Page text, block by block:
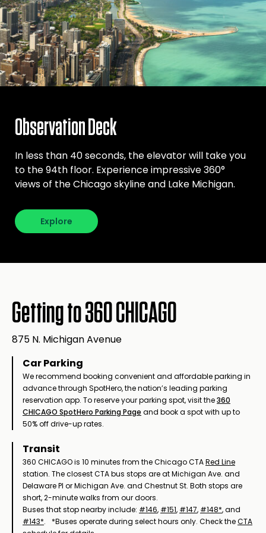
Observation Deck
In less than 40 seconds, the elevator will take you
to the 94th floor. Experience impressive 360°
views of the Chicago skyline and Lake Michigan.
Explore
Getting to 360 CHICAGO
875 N. Michigan Avenue
Car Parking
We recommend booking convenient and affordable parking in
advance through SpotHero, the nation’s leading parking
reservation app. To reserve your parking spot, visit the360
CHICAGO SpotHero Parking Page and book a spot with up to
50% off drive-up rates.
Transit
360 CHICAGO is 10 minutes from the Chicago CTARed Line
station. The closest CTA bus stops are at Michigan Ave. and
Delaware Pl or Michigan Ave. and Chestnut St. Both stops are
short, 2-minute walks from our doors.
Buses that stop nearby include: #146, #151, #147, #148*, and
#143*. *Buses operate during select hours only. Check theCTA